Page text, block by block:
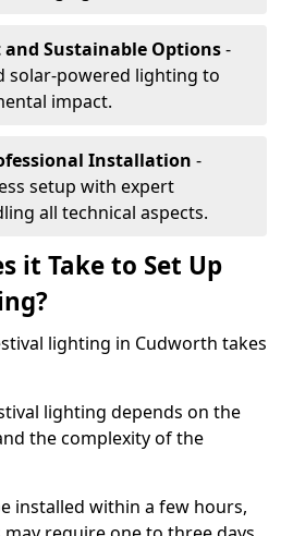
and Sustainable Options-
solar-powered lighting to
impact.
Installation -
setup with expert
all technical aspects.
it Take to Set Up
lighting in Cudworth takes
lighting depends on the
the complexity of the
installed within a few hours,